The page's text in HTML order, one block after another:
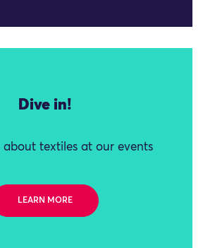
Dive in!
about textiles at our events
LEARN MORE